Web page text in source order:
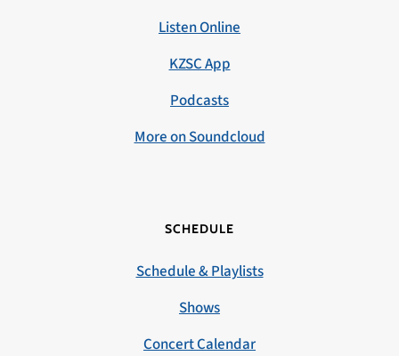
Listen Online
KZSC App
Podcasts
More on Soundcloud
SCHEDULE
Schedule & Playlists
Shows
Concert Calendar